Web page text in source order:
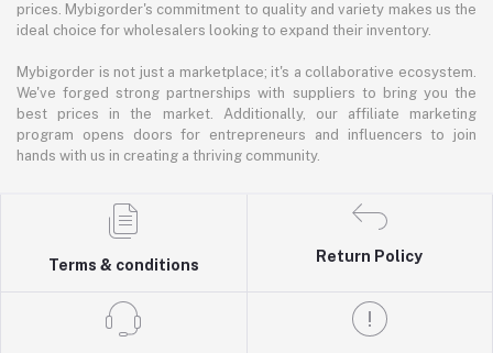
prices. Mybigorder's commitment to quality and variety makes us the
ideal choice for wholesalers looking to expand their inventory.
Mybigorder is not just a marketplace; it's a collaborative ecosystem.
We've forged strong partnerships with suppliers to bring you the
best prices in the market. Additionally, our affiliate marketing
program opens doors for entrepreneurs and influencers to join
hands with us in creating a thriving community.
Terms & conditions
Return Policy